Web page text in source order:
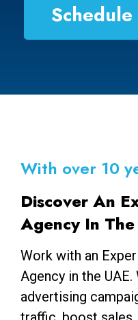
With over 10
Discover An
Agency In
Work with an
Agency in the
advertising